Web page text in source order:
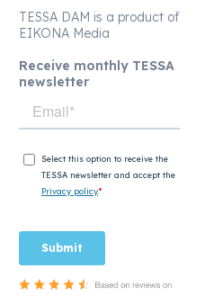
TESSA DAM is a product of
EIKONA Media
Receive monthly TESSA
newsletter